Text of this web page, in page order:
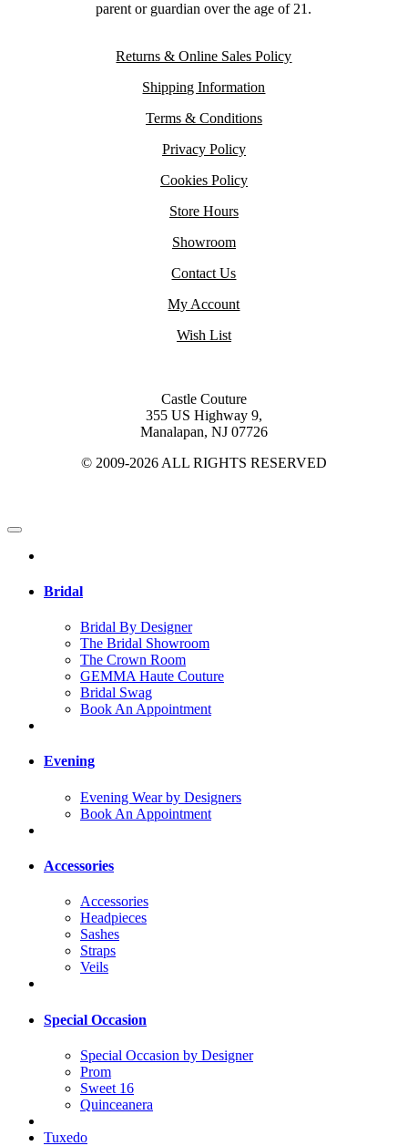
parent or guardian over the age of 21.
Returns & Online Sales Policy
Shipping Information
Terms & Conditions
Privacy Policy
Cookies Policy
Store Hours
Showroom
Contact Us
My Account
Wish List
Castle Couture
355 US Highway 9,
Manalapan, NJ 07726
© 2009-2026 ALL RIGHTS RESERVED
Bridal
Bridal By Designer
The Bridal Showroom
The Crown Room
GEMMA Haute Couture
Bridal Swag
Book An Appointment
Evening
Evening Wear by Designers
Book An Appointment
Accessories
Accessories
Headpieces
Sashes
Straps
Veils
Special Occasion
Special Occasion by Designer
Prom
Sweet 16
Quinceanera
Tuxedo